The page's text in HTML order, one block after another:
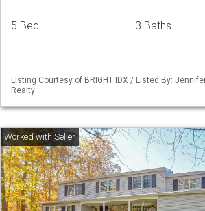
5 Bed 3 Baths
Listing Courtesy of BRIGHT IDX / Listed By:
Realty